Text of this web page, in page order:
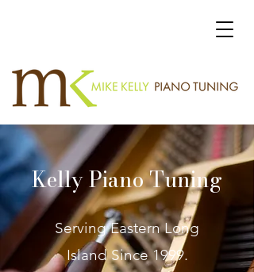
Kelly Piano Tuning
Serving Eastern Long
Island Since 1999.